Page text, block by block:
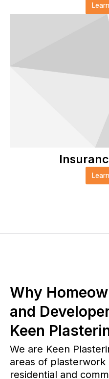
Why
and
Keen
We are Keen
areas of
residential and